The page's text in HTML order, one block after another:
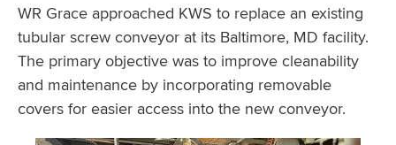
WR Grace approached KWS to replace an existing
tubular screw conveyor at its Baltimore, MD facility.
The primary objective was to improve cleanability
and maintenance by incorporating removable
covers for easier access into the new conveyor.